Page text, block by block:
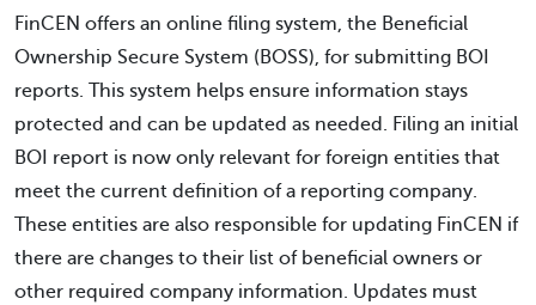
FinCEN offers an online filing system, the Beneficial
Ownership Secure System (BOSS), for submitting BOI
reports. This system helps ensure information stays
protected and can be updated as needed. Filing an initial
BOI report is now only relevant for foreign entities that
meet the current definition of a reporting company.
These entities are also responsible for updating FinCEN if
there are changes to their list of beneficial owners or
other required company information. Updates must